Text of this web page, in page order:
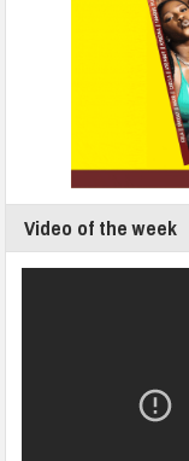
Video of the week